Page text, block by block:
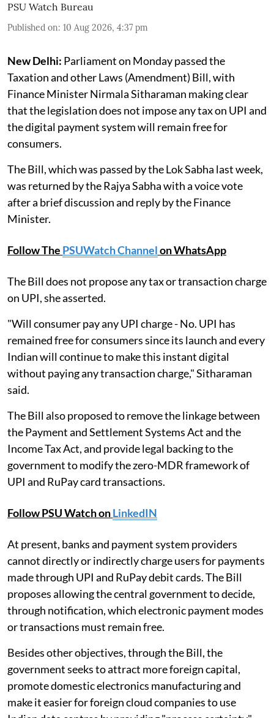
PSU Watch Bureau
Published on: 10 Aug 2026, 4:37 pm
New Delhi: Parliament on Monday passed the
Taxation and other Laws (Amendment) Bill, with
Finance Minister Nirmala Sitharaman making clear
that the legislation does not impose any tax on UPI and
the digital payment system will remain free for
consumers.
The Bill, which was passed by the Lok Sabha last week,
was returned by the Rajya Sabha with a voice vote
after a brief discussion and reply by the Finance
Minister.
Follow The PSUWatch Channelon WhatsApp
The Bill does not propose any tax or transaction charge
on UPI, she asserted.
"Will consumer pay any UPI charge - No. UPI has
remained free for consumers since its launch and every
Indian will continue to make this instant digital
without paying any transaction charge," Sitharaman
said.
The Bill also proposed to remove the linkage between
the Payment and Settlement Systems Act and the
Income Tax Act, and provide legal backing to the
government to modify the zero-MDR framework of
UPI and RuPay card transactions.
Follow PSU Watch onLinkedIN
At present, banks and payment system providers
cannot directly or indirectly charge users for payments
made through UPI and RuPay debit cards. The Bill
proposes allowing the central government to decide,
through notification, which electronic payment modes
or transactions must remain free.
Besides other objectives, through the Bill, the
government seeks to attract more foreign capital,
promote domestic electronics manufacturing and
make it easier for foreign cloud companies to use